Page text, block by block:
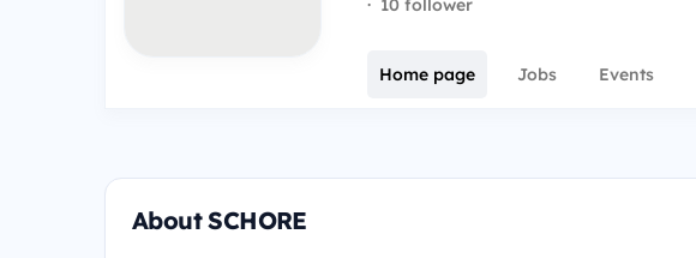
· 10 follower
Home page Jobs Events
About SCHORE